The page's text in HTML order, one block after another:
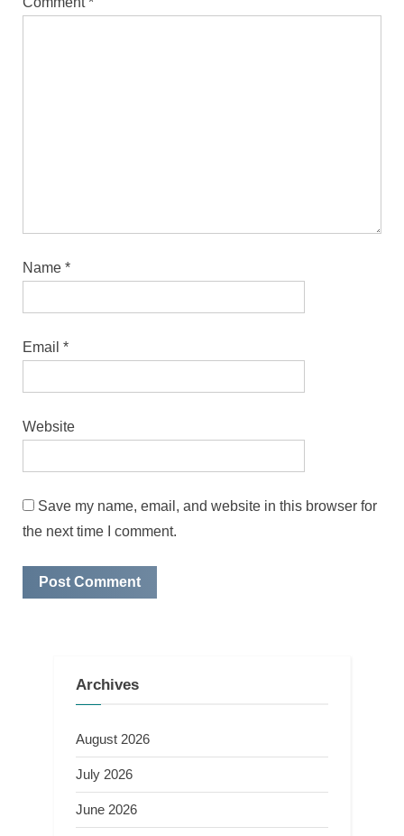
Name *
Email *
Website
Save my name, email, and website in this browser for
the next time I comment.
Archives
August 2026
July 2026
June 2026